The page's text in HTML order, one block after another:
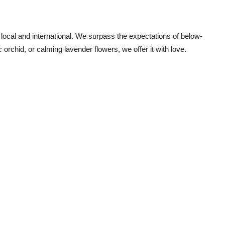
and international. We surpass the expectations of below-
orchid, or calming lavender flowers, we offer it with love.